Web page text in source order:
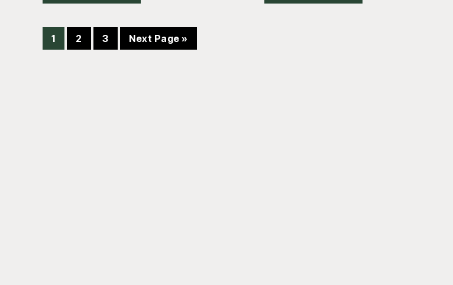
Page
1 Page
2 Page
3
Go
to
Next Page »